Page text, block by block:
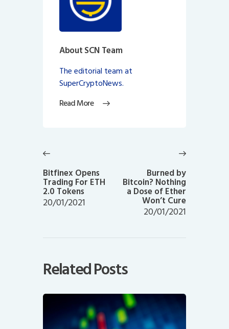
About SCN Team
The editorial team at
SuperCryptoNews.
Read More
navigation
post:
Bitfinex Opens
Trading For ETH
2.0 Tokens
20/01/2021
Burned by
Bitcoin? Nothing
a Dose of Ether
Won’t Cure
20/01/2021
Related Posts